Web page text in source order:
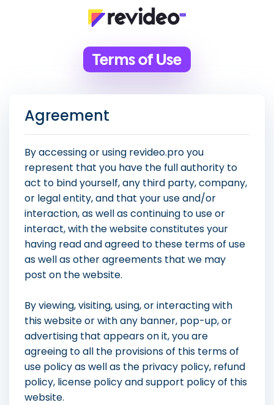
Terms of Use
Agreement
By accessing or using revideo.pro you
represent that you have the full authority to
act to bind yourself, any third party, company,
or legal entity, and that your use and/or
interaction, as well as continuing to use or
interact, with the website constitutes your
having read and agreed to these terms of use
as well as other agreements that we may
post on the website.
By viewing, visiting, using, or interacting with
this website or with any banner, pop-up, or
advertising that appears on it, you are
agreeing to all the provisions of this terms of
use policy as well as the privacy policy, refund
policy, license policy and support policy of this
website.